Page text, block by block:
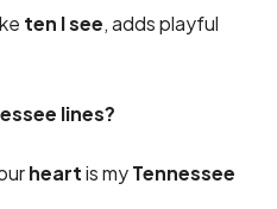
ten I see, adds playful
lines?
heartis myTennessee